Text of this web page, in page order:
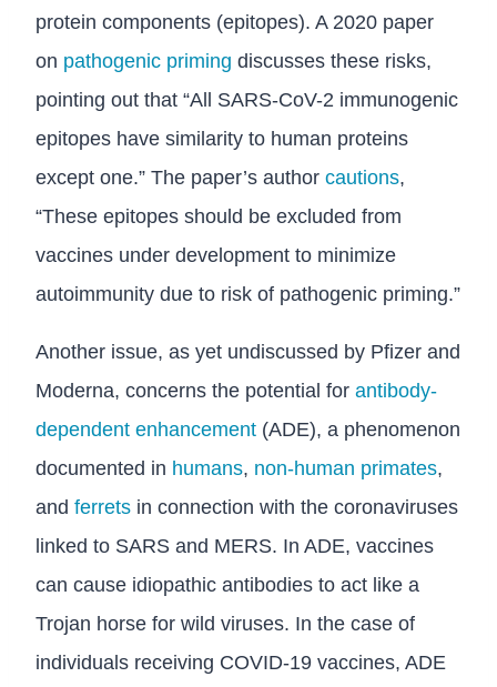
protein components (epitopes). A 2020 paper
on pathogenic priming discusses these risks,
pointing out that “All SARS-CoV-2 immunogenic
epitopes have similarity to human proteins
except one.” The paper’s author cautions,
“These epitopes should be excluded from
vaccines under development to minimize
autoimmunity due to risk of pathogenic priming.”
Another issue, as yet undiscussed by Pfizer and
Moderna, concerns the potential for antibody-
dependent enhancement (ADE), a phenomenon
documented in humans, non-human primates,
and ferrets in connection with the coronaviruses
linked to SARS and MERS. In ADE, vaccines
can cause idiopathic antibodies to act like a
Trojan horse for wild viruses. In the case of
individuals receiving COVID-19 vaccines, ADE